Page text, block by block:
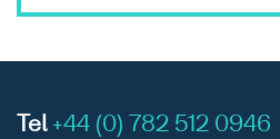
Tel +44 (0) 782 512 0946